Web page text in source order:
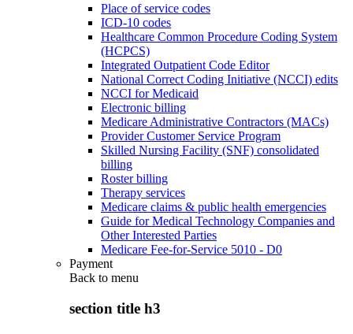
Place of service codes
ICD-10 codes
Healthcare Common Procedure Coding System
(HCPCS)
Integrated Outpatient Code Editor
National Correct Coding Initiative (NCCI) edits
NCCI for Medicaid
Electronic billing
Medicare Administrative Contractors (MACs)
Provider Customer Service Program
Skilled Nursing Facility (SNF) consolidated
billing
Roster billing
Therapy services
Medicare claims & public health emergencies
Guide for Medical Technology Companies and
Other Interested Parties
Medicare Fee-for-Service 5010 - D0
Payment
Back to menu
section title h3